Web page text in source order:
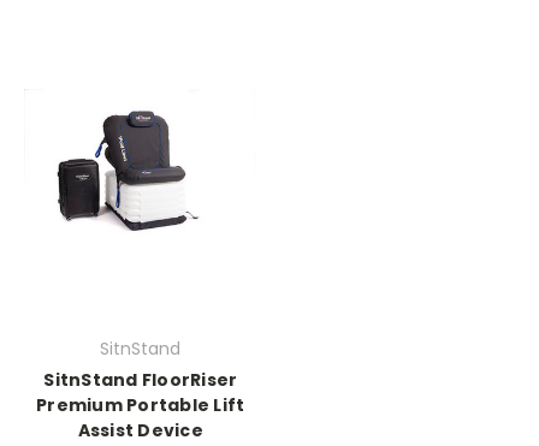
SitnStand
SitnStand FloorRiser
Premium Portable Lift
Assist Device